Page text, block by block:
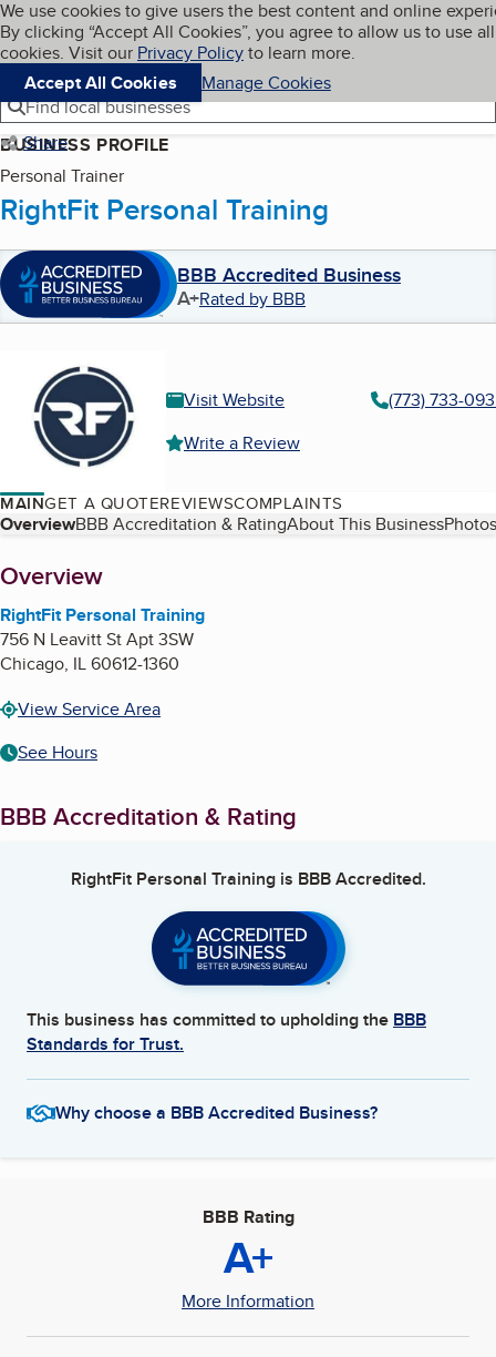
Skip to main content
Cookies on BBB.org
We use cookies to give users the best content and online
By clicking “Accept All Cookies”, you agree to allow us to use all
cookies. Visit our Privacy Policyto learn more.
Accept All Cookies
Manage Cookies
Navigation menu
Menu My BBB
Find local businesses
Share
BUSINESS PROFILE
Personal Trainer
RightFit Personal Training
BBB Accredited Business
A+Rated by BBB
Visit Website
(773) 733-
Write a Review
MAINGET A QUOTEREVIEWSCOMPLAINTS
Table of Contents
OverviewBBB Accreditation & RatingAbout This Business
About
Overview
RightFit Personal Training
756 N Leavitt St Apt 3SW
Chicago, IL60612-1360
View Service Area
See Hours
BBB Accreditation & Rating
RightFit Personal Trainingis BBB Accredited.
This business has committed to upholding the BBB
Standards for Trust.
Why choose a BBB Accredited Business?
BBB Rating
A+
More Information